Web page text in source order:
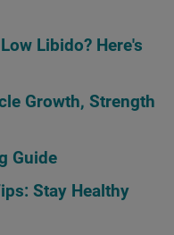
Libido? Here's
Growth, Strength
Guide
Stay Healthy